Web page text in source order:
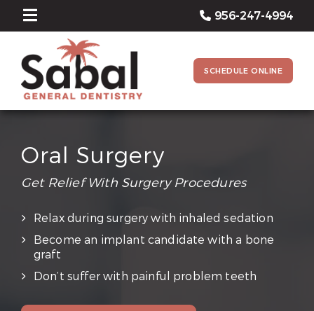
956-247-4994
SCHEDULE ONLINE
Oral Surgery
Get Relief With Surgery Procedures
Relax during surgery with inhaled sedation
Become an implant candidate with a bone
graft
Don’t suffer with painful problem teeth